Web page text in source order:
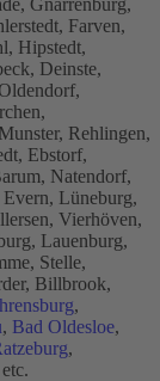
Farven,
Hipstedt,
Deinste,
Rehlingen,
Ebstorf,
Natendorf,
Lüneburg,
Vierhöven,
Lauenburg,
Stelle,
Billbrook,
,
, Bad Oldesloe,
,